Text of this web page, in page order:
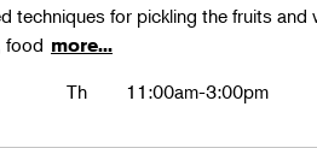
techniques for pickling the fruits and
food more...
Th 11:00am-3:00pm